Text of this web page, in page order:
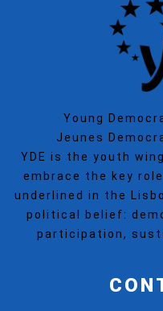
Young
Jeunes
YDE is the youth
embrace the key
underlined in the
political belief:
participation,